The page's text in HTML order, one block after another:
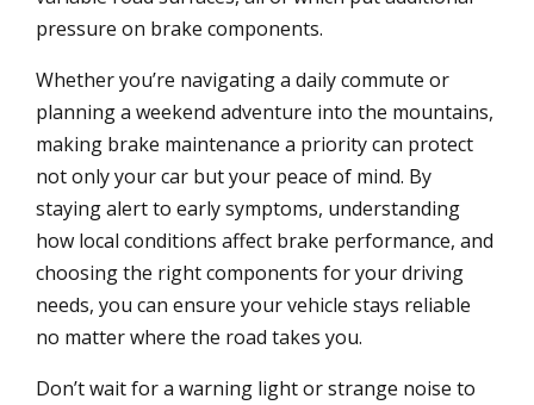
pressure on brake components.
Whether you’re navigating a daily commute or
planning a weekend adventure into the mountains,
making brake maintenance a priority can protect
not only your car but your peace of mind. By
staying alert to early symptoms, understanding
how local conditions affect brake performance, and
choosing the right components for your driving
needs, you can ensure your vehicle stays reliable
no matter where the road takes you.
Don’t wait for a warning light or strange noise to